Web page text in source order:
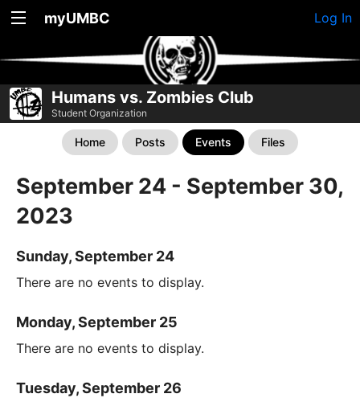
myUMBC Log In
Humans vs. Zombies Club
Student Organization
Home Posts Events Files
September 24 - September 30,
2023
Sunday, September 24
There are no events to display.
Monday, September 25
There are no events to display.
Tuesday, September 26